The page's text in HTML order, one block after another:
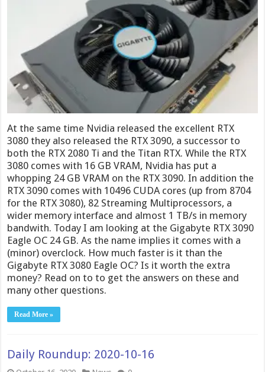
At the same time Nvidia released the excellent RTX
3080 they also released the RTX 3090, a successor to
both the RTX 2080 Ti and the Titan RTX. While the RTX
3080 comes with 16 GB VRAM, Nvidia has put a
whopping 24 GB VRAM on the RTX 3090. In addition the
RTX 3090 comes with 10496 CUDA cores (up from 8704
for the RTX 3080), 82 Streaming Multiprocessors, a
wider memory interface and almost 1 TB/s in memory
bandwith. Today I am looking at the Gigabyte RTX 3090
Eagle OC 24 GB. As the name implies it comes with a
(minor) overclock. How much faster is it than the
Gigabyte RTX 3080 Eagle OC? Is it worth the extra
money? Read on to to get the answers on these and
many other questions.
Read More »
Daily Roundup: 2020-10-16